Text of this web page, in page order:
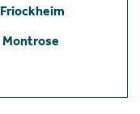
Friockheim
Montrose